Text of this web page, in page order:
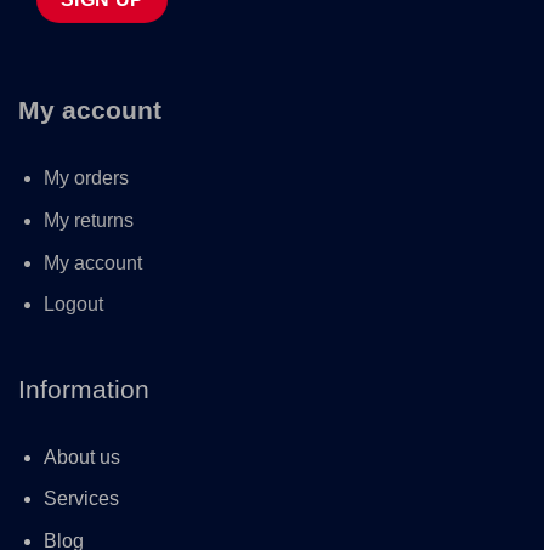
My account
My orders
My returns
My account
Logout
Information
About us
Services
Blog